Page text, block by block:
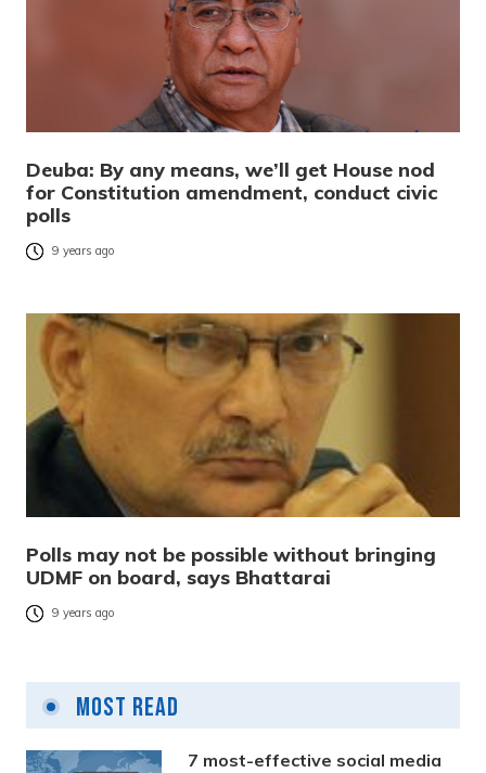
Deuba: By any means, we’ll get House nod
for Constitution amendment, conduct civic
polls
9 years ago
Polls may not be possible without bringing
UDMF on board, says Bhattarai
9 years ago
Most Read
7 most-effective social media